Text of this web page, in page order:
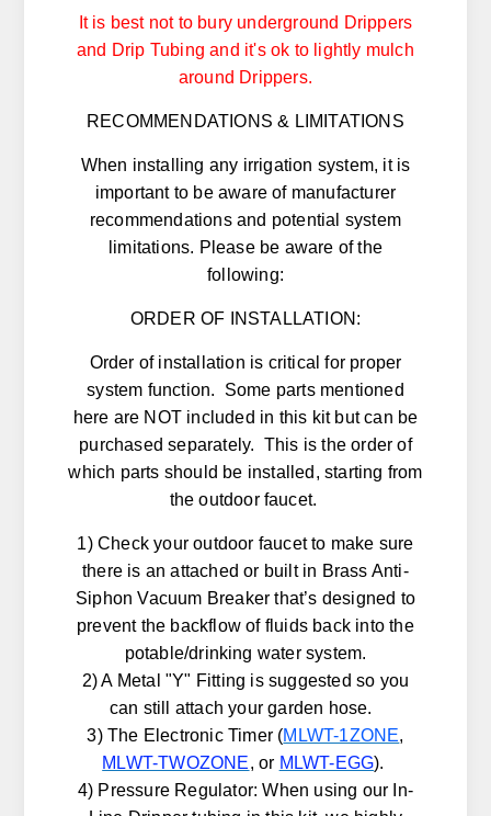
It is best not to bury underground Drippers
and Drip Tubing and it's ok to lightly mulch
around Drippers.
RECOMMENDATIONS & LIMITATIONS
When installing any irrigation system, it is
important to be aware of manufacturer
recommendations and potential system
limitations. Please be aware of the
following:
ORDER OF INSTALLATION:
Order of installation is critical for proper
system function. Some parts mentioned
here are NOT included in this kit but can be
purchased separately. This is the order of
which parts should be installed, starting from
the outdoor faucet.
1) Check your outdoor faucet to make sure
there is an attached or built in Brass Anti-
Siphon Vacuum Breaker that’s designed to
prevent the backflow of fluids back into the
potable/drinking water system.
2) A Metal "Y" Fitting is suggested so you
can still attach your garden hose.
3) The Electronic Timer (MLWT-1ZONE,
MLWT-TWOZONE, or MLWT-EGG).
4) Pressure Regulator: When using our In-